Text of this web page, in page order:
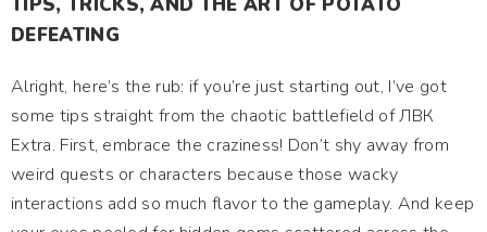
DEFEATING
Alright, here’s the rub: if you’re just starting out, I’ve got
some tips straight from the chaotic battlefield of ЛВК
Extra. First, embrace the craziness! Don’t shy away from
weird quests or characters because those wacky
interactions add so much flavor to the gameplay. And keep